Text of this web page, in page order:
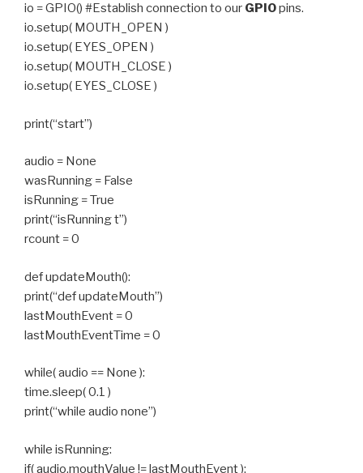
io = GPIO() #Establish connection to our GPIOpins.
io.setup( MOUTH_OPEN )
io.setup( EYES_OPEN )
io.setup( MOUTH_CLOSE )
io.setup( EYES_CLOSE )
print(“start”)
audio = None
wasRunning = False
isRunning = True
print(“isRunning t”)
rcount = 0
def updateMouth():
print(“def updateMouth”)
lastMouthEvent = 0
lastMouthEventTime = 0
while( audio == None ):
time.sleep( 0.1 )
print(“while audio none”)
while isRunning:
if( audio.mouthValue != lastMouthEvent ):